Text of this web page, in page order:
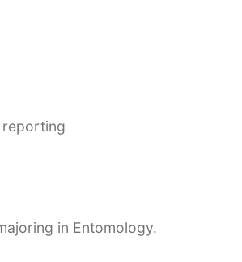
reporting
in Entomology.